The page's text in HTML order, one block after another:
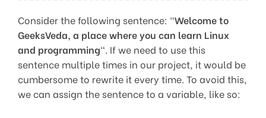
Consider the following sentence: “Welcome to
GeeksVeda, a place where you can learn Linux
and programming“. If we need to use this
sentence multiple times in our project, it would be
cumbersome to rewrite it every time. To avoid this,
we can assign the sentence to a variable, like so: